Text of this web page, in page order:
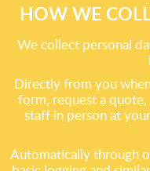
HOW WE
We collect personal
Directly from you
form, request a
staff in person at
Automatically through